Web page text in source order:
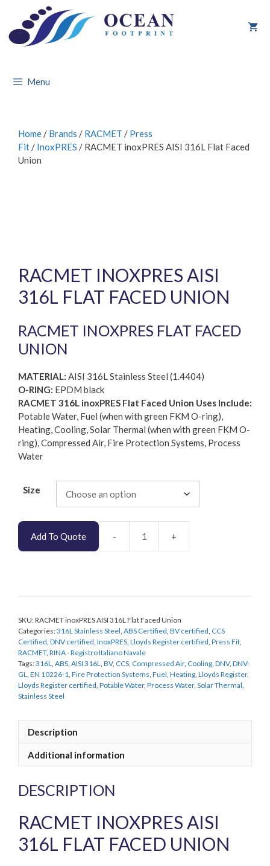
content
Menu
Home / Brands / RACMET / Press
Fit / InoxPRES / RACMET inoxPRES AISI 316L Flat Faced
Union
RACMET INOXPRES AISI
316L FLAT FACED UNION
RACMET INOXPRES FLAT FACED
UNION
MATERIAL: AISI 316L Stainless Steel (1.4404)
O-RING: EPDM black
RACMET 316L inoxPRES Flat Faced Union Uses Include:
Potable Water, Fuel (when with green FKM O-ring),
Heating, Cooling, Solar Thermal (when with green FKM O-
ring), Compressed Air, Fire Protection Systems, Process
Water
Size
Add To Quote
Flat
quantity
SKU:RACMET inoxPRES AISI 316L Flat Faced Union
Categories:316L Stainless Steel, ABS Certified, BV certified, CCS
Certified, DNV certified, InoxPRES, Lloyds Register certified, Press Fit,
RACMET, RINA - Registro Italiano Navale
Tags:316L, ABS, AISI 316L, BV, CCS, Compressed Air, Cooling, DNV, DNV-
GL, EN 10226-1, Fire Protection Systems, Fuel, Heating, Lloyds Register,
Lloyds Register certified, Potable Water, Process Water, Solar Thermal,
Stainless Steel
Description
Additional information
DESCRIPTION
RACMET INOXPRES AISI
316L FLAT FACED UNION